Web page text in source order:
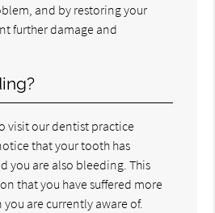
and by restoring your
further damage and
visit our dentist practice
that your tooth has
you are also bleeding. This
that you have suffered more
are currently aware of.